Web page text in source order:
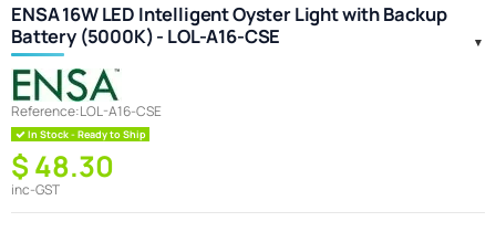
ENSA 16W LED Intelligent Oyster Light with Backup
Battery (5000K) - LOL-A16-CSE
Reference:LOL-A16-CSE
In Stock - Ready to Ship
$ 48.30
inc-GST